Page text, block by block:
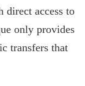
direct access to
only provides
transfers that